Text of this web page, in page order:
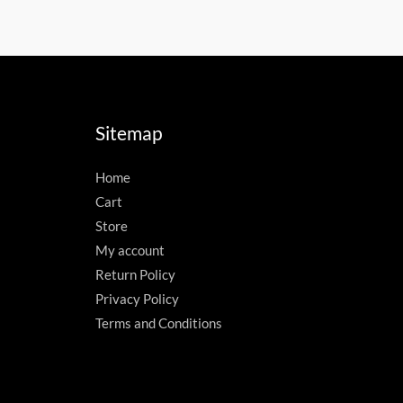
Sitemap
Home
Cart
Store
My account
Return Policy
Privacy Policy
Terms and Conditions